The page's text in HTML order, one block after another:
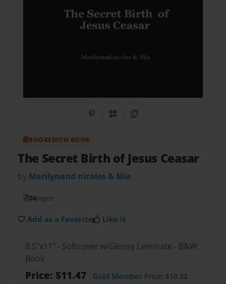
Share on Pinterest
QR CodeCopy Link
BOOKEMON BOOK
The Secret Birth of Jesus Ceasar
by Marilynand nicoles & Mia
24pages
Add as a Favorite Like it
8.5"x11" - Softcover w/Glossy Laminate - B&W
Book
Price: $11.47 Gold MemberPrice: $10.32